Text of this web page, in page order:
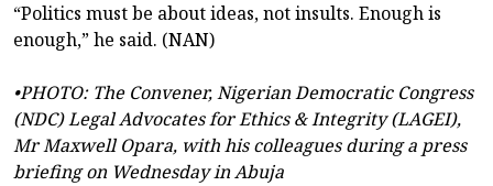
“Politics must be about ideas, not insults. Enough is
enough,” he said. (NAN)
•PHOTO: The Convener, Nigerian Democratic Congress
(NDC) Legal Advocates for Ethics & Integrity (LAGEI),
Mr Maxwell Opara, with his colleagues during a press
briefing on Wednesday in Abuja